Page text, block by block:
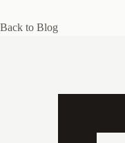
Back to Blog